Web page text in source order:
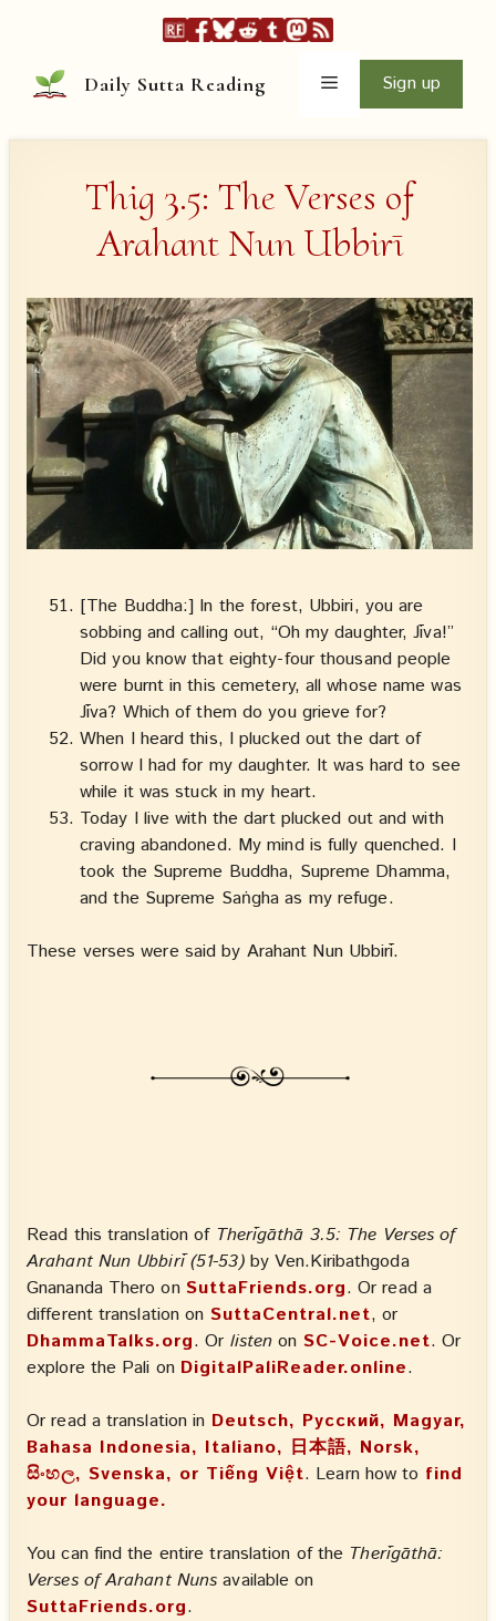
content
Daily Sutta Reading Menu Sign up
Thig 3.5: The Verses of
Arahant Nun Ubbirī
[The Buddha:] In the forest, Ubbiri, you are
sobbing and calling out, “Oh my daughter, Jīva!”
Did you know that eighty-four thousand people
were burnt in this cemetery, all whose name was
Jīva? Which of them do you grieve for?
When I heard this, I plucked out the dart of
sorrow I had for my daughter. It was hard to see
while it was stuck in my heart.
Today I live with the dart plucked out and with
craving abandoned. My mind is fully quenched. I
took the Supreme Buddha, Supreme Dhamma,
and the Supreme Saṅgha as my refuge.
These verses were said by Arahant Nun Ubbirī.
Read this translation of Therīgāthā 3.5: The Verses of
Arahant Nun Ubbirī (51-53) by Ven.Kiribathgoda
Gnananda Thero on SuttaFriends.org. Or read a
different translation on SuttaCentral.net, or
DhammaTalks.org. Or listen on SC-Voice.net. Or
explore the Pali on DigitalPaliReader.online.
Or read a translation in Deutsch, Русский, Magyar,
Bahasa Indonesia, Italiano, 日本語, Norsk,
සිංහල, Svenska, or Tiếng Việt. Learn how to find
your language.
You can find the entire translation of the Therīgāthā:
Verses of Arahant Nuns available on
SuttaFriends.org.